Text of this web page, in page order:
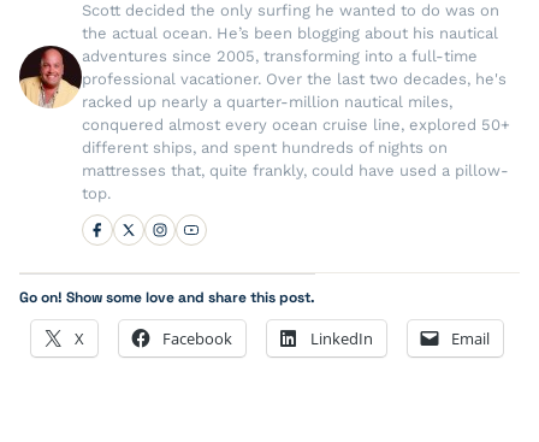
Scott decided the only surfing he wanted to do was on
the actual ocean. He’s been blogging about his nautical
adventures since 2005, transforming into a full-time
professional vacationer. Over the last two decades, he's
racked up nearly a quarter-million nautical miles,
conquered almost every ocean cruise line, explored 50+
different ships, and spent hundreds of nights on
mattresses that, quite frankly, could have used a pillow-
top.
Go on! Show some love and share this post.
X Facebook LinkedIn Email